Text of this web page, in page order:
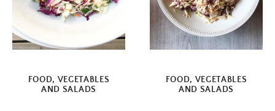
FOOD, VEGETABLES
AND SALADS
FOOD, VEGETABLES
AND SALADS